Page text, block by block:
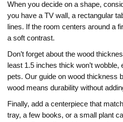
When you decide on a shape,
you have a TV wall, a rectangular
lines. If the room centers around a
a soft contrast.
Don’t forget about the wood
least 1.5 inches thick won’t
pets. Our guide on wood thickness
wood means durability without
Finally, add a centerpiece that
tray, a few books, or a small plant